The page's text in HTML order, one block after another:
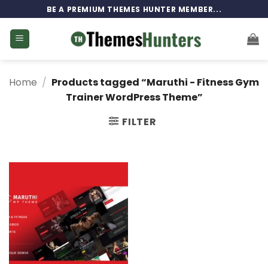
to
content
BE A PREMIUM THEMES HUNTER MEMBER...
Home / Products tagged “Maruthi - Fitness Gym
Trainer WordPress Theme”
FILTER